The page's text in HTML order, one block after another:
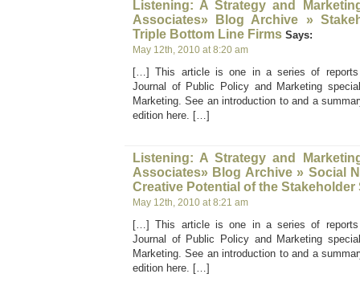
Listening: A Strategy and
Associates» Blog Archive »
Triple Bottom Line Firms Says:
May 12th, 2010 at 8:20 am
[…] This article is one in a series of reports
Journal of Public Policy and Marketing
Marketing. See an introduction to and a
edition here. […]
Listening: A Strategy and
Associates» Blog Archive » Social
Creative Potential of the Stakeholder
May 12th, 2010 at 8:21 am
[…] This article is one in a series of reports
Journal of Public Policy and Marketing
Marketing. See an introduction to and a
edition here. […]